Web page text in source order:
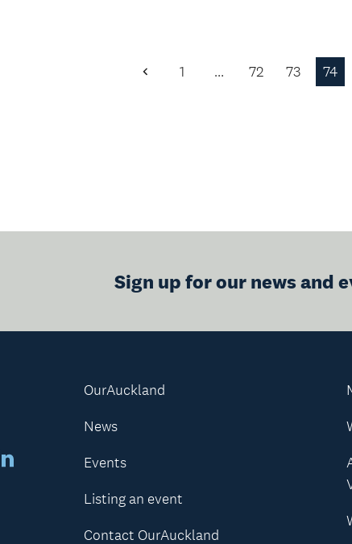
Previous
1 … 72 73 74
Sign up for our news and
LinkedIn
OurAuckland
News
Events
Listing an event
Contact OurAuckland